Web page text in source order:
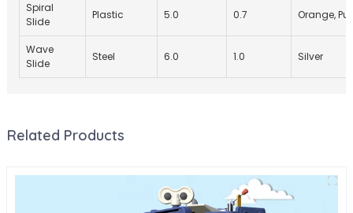
Spiral
Slide
Plastic 5.0 0.7 Orange,
Wave
Slide
Steel 6.0 1.0 Silver
Related Products